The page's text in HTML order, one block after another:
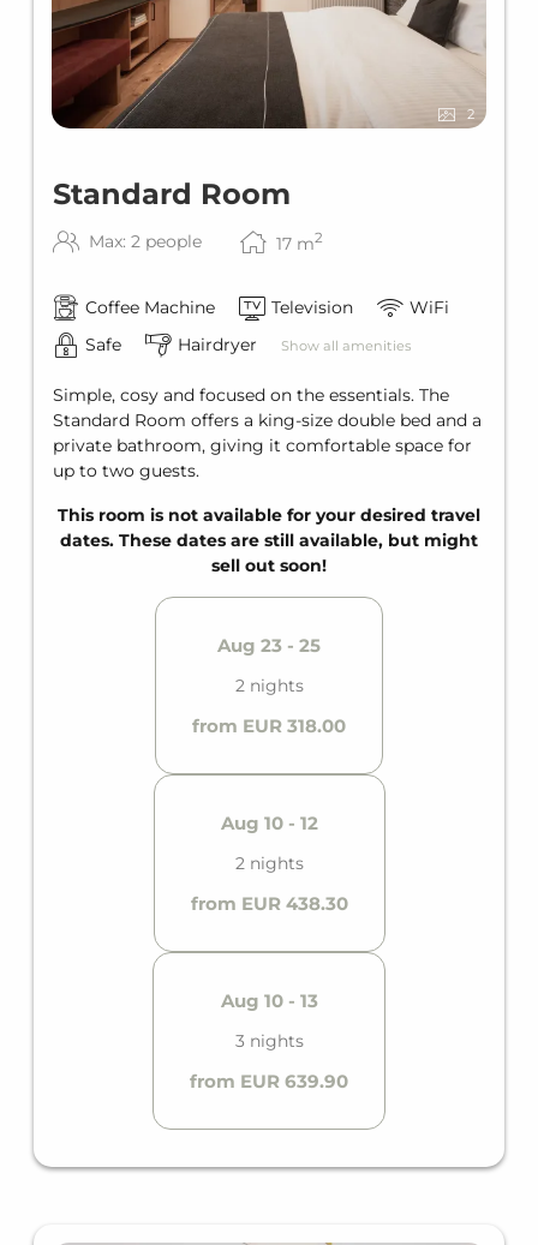
PARKING
Parking for an additional charge
Outdoor parking space EUR 8.00 per
car/night
Underground parking space EUR 16.00 per
kWh (reservation required)
WINTER SPECIAL
Ski bus stop in front of the house
SUMMER SPECIAL
Lechtal Aktiv Card
2
Standard Room
Max: 2 people 17 m2
Coffee Machine Television
WiFi
Safe
Hairdryer Show all amenities
Simple, cosy and focused on the essentials. The
Standard Room offers a king-size double bed and a
private bathroom, giving it comfortable space for
up to two guests.
This room is not available for your desired travel
dates. These dates are still available, but might
sell out soon!
Aug 23 - 25
2 nights
from EUR 318.00
Aug 10 - 12
2 nights
from EUR 438.30
Aug 10 - 13
3 nights
from EUR 639.90